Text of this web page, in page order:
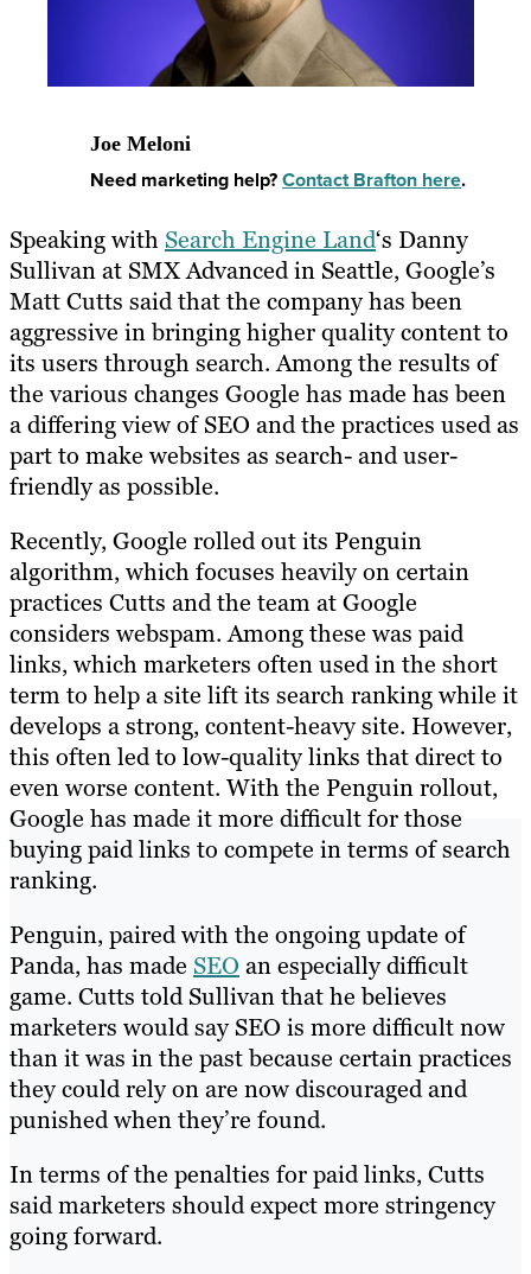
Joe Meloni
Need marketing help?Contact Brafton here.
Speaking with Search Engine Land‘s Danny
Sullivan at SMX Advanced in Seattle, Google’s
Matt Cutts said that the company has been
aggressive in bringing higher quality content to
its users through search. Among the results of
the various changes Google has made has been
a differing view of SEO and the practices used as
part to make websites as search- and user-
friendly as possible.
Recently, Google rolled out its Penguin
algorithm, which focuses heavily on certain
practices Cutts and the team at Google
considers webspam. Among these was paid
links, which marketers often used in the short
term to help a site lift its search ranking while it
develops a strong, content-heavy site. However,
this often led to low-quality links that direct to
even worse content. With the Penguin rollout,
Google has made it more difficult for those
buying paid links to compete in terms of search
ranking.
Penguin, paired with the ongoing update of
Panda, has made SEO an especially difficult
game. Cutts told Sullivan that he believes
marketers would say SEO is more difficult now
than it was in the past because certain practices
they could rely on are now discouraged and
punished when they’re found.
In terms of the penalties for paid links, Cutts
said marketers should expect more stringency
going forward.